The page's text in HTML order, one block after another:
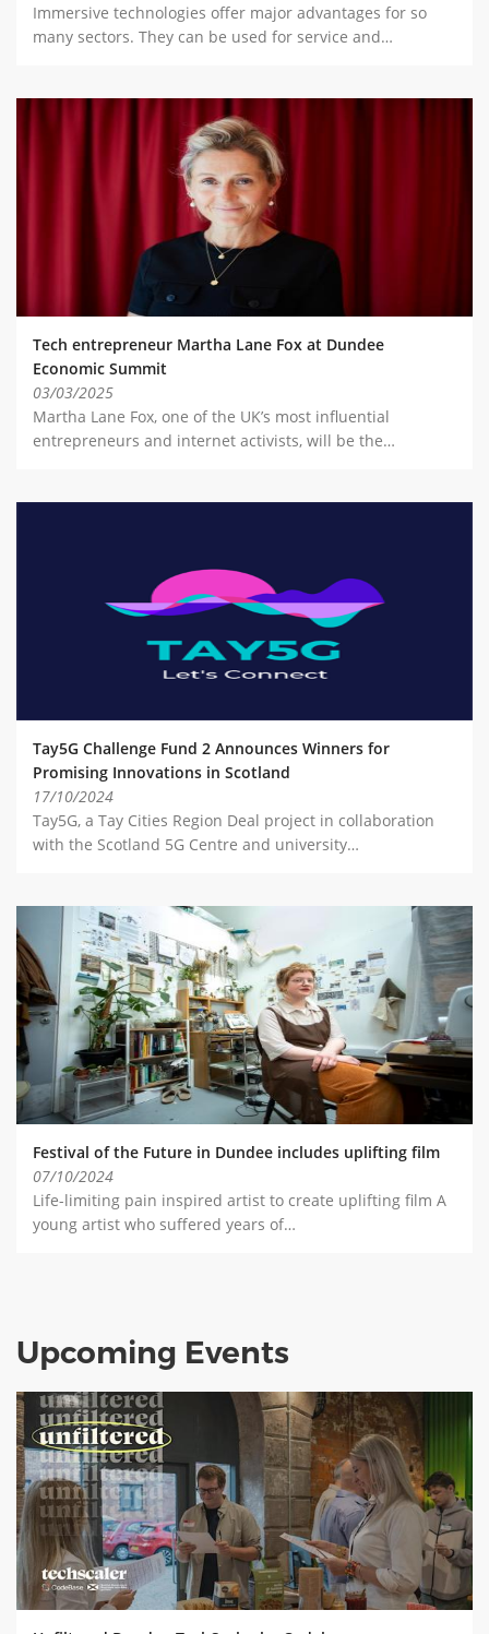
Immersive technologies offer major advantages for so
many sectors. They can be used for service and…
Tech entrepreneur Martha Lane Fox at Dundee
Economic Summit
03/03/2025
Martha Lane Fox, one of the UK’s most influential
entrepreneurs and internet activists, will be the…
Tay5G Challenge Fund 2 Announces Winners for
Promising Innovations in Scotland
17/10/2024
Tay5G, a Tay Cities Region Deal project in collaboration
with the Scotland 5G Centre and university…
Festival of the Future in Dundee includes uplifting film
07/10/2024
Life-limiting pain inspired artist to create uplifting film A
young artist who suffered years of…
Upcoming Events